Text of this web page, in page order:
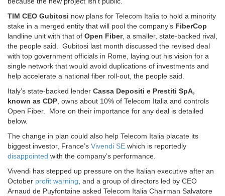
TIM CEO Gubitosi now plans for Telecom Italia to hold a minority
stake in a merged entity that will pool the company’s FiberCop
landline unit with that of Open Fiber, a smaller, state-backed rival,
the people said. Gubitosi last month discussed the revised deal
with top government officials in Rome, laying out his vision for a
single network that would avoid duplications of investments and
help accelerate a national fiber roll-out, the people said.
Italy’s state-backed lender Cassa Depositi e Prestiti SpA,
known as CDP, owns about 10% of Telecom Italia and controls
Open Fiber. More on their importance for any deal is detailed
below.
The change in plan could also help Telecom Italia placate its
biggest investor, France’s Vivendi SE which is reportedly
disappointed with the company’s performance.
Vivendi has stepped up pressure on the Italian executive after an
October profit warning, and a group of directors led by CEO
Arnaud de Puyfontaine asked Telecom Italia Chairman Salvatore